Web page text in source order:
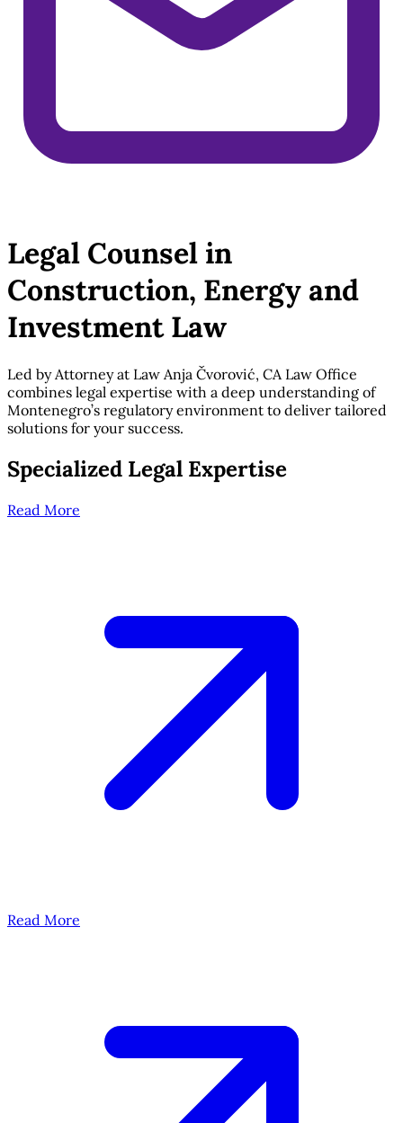
Legal Counsel in
Construction, Energy and
Investment Law
Led by Attorney at Law Anja Čvorović, CA Law Office
combines legal expertise with a deep understanding of
Montenegro’s regulatory environment to deliver tailored
solutions for your success.
Specialized Legal Expertise
Read More
Read More